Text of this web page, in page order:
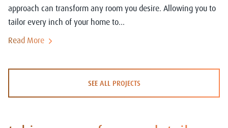
approach can transform any room you desire. Allowing you to
tailor every inch of your home to...
Read More
SEE ALL PROJECTS